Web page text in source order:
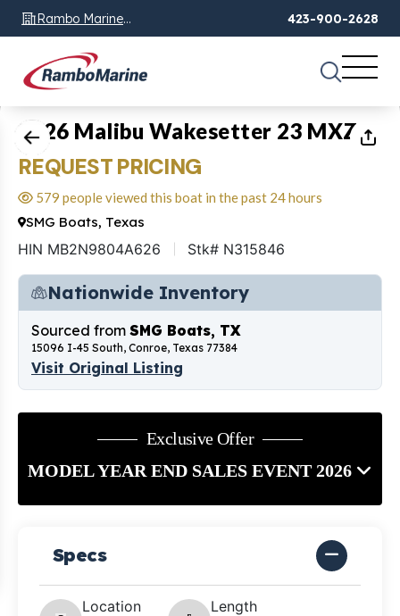
Rambo Marine
Chattanooga, TN
423-900-2628
1 of23
2026 Malibu Wakesetter 23 MXZ
REQUEST PRICING
579 people viewed this boat in the past 24 hours
SMG Boats, Texas
HIN MB2N9804A626 Stk# N315846
Nationwide Inventory
Sourced from SMG Boats, TX
15096 I-45 South, Conroe, Texas 77384
Visit Original Listing
Exclusive Offer
MODEL YEAR END SALES EVENT 2026
Specs
Location
Length